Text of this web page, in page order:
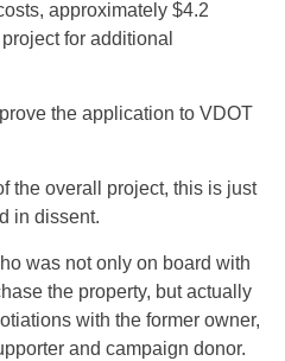
approximately $4.2
for additional
the application to VDOT
the overall project, this is just
in dissent.
was not only on board with
the property, but actually
with the former owner,
and campaign donor.